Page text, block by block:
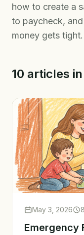
how to create a
to paycheck,
money gets tight.
10 articles in
May 3, 2026
Emergency